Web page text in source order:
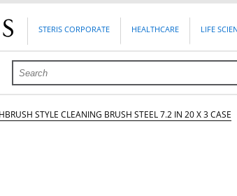
STERIS CORPORATE HEALTHCARE LIFE
STYLE CLEANING BRUSH STEEL 7.2 IN 20 X 3 CASE